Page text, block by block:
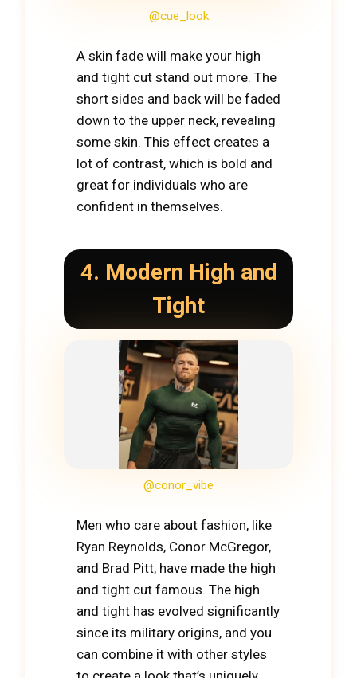
@cue_look
A skin fade will make your high
and tight cut stand out more. The
short sides and back will be faded
down to the upper neck, revealing
some skin. This effect creates a
lot of contrast, which is bold and
great for individuals who are
confident in themselves.
4. Modern High and
Tight
@conor_vibe
Men who care about fashion, like
Ryan Reynolds, Conor McGregor,
and Brad Pitt, have made the high
and tight cut famous. The high
and tight has evolved significantly
since its military origins, and you
can combine it with other styles